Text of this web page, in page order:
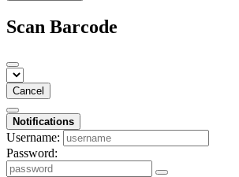
Scan Barcode
Cancel
Notifications
Username:
Password: